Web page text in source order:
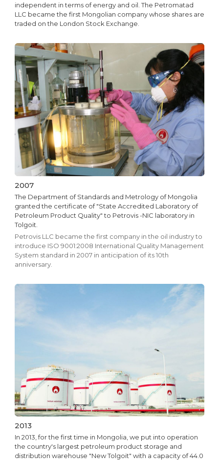
independent in terms of energy and oil. The Petromatad
LLC became the first Mongolian company whose shares are
traded on the London Stock Exchange.
2007
The Department of Standards and Metrology of Mongolia
granted the certificate of "State Accredited Laboratory of
Petroleum Product Quality" to Petrovis -NIC laboratory in
Tolgoit.
Petrovis LLC became the first company in the oil industry to
introduce ISO 9001:2008 International Quality Management
System standard in 2007 in anticipation of its 10th
anniversary.
2013
In 2013, for the first time in Mongolia, we put into operation
the country's largest petroleum product storage and
distribution warehouse "New Tolgoit" with a capacity of 44.0